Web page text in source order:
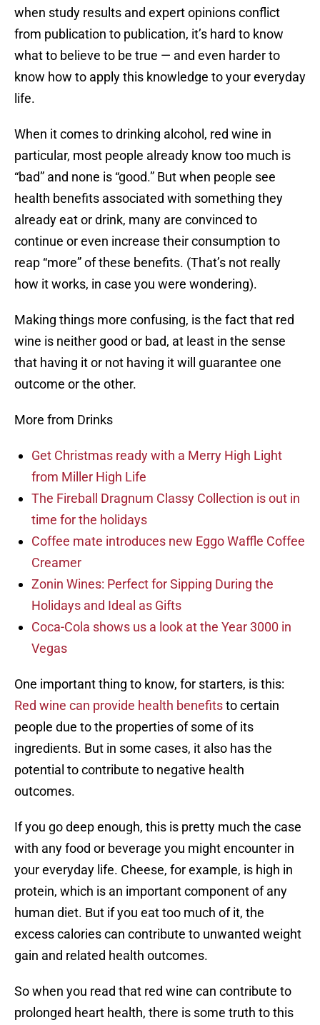
when study results and expert opinions conflict
from publication to publication, it’s hard to know
what to believe to be true — and even harder to
know how to apply this knowledge to your everyday
life.
When it comes to drinking alcohol, red wine in
particular, most people already know too much is
“bad” and none is “good.” But when people see
health benefits associated with something they
already eat or drink, many are convinced to
continue or even increase their consumption to
reap “more” of these benefits. (That’s not really
how it works, in case you were wondering).
Making things more confusing, is the fact that red
wine is neither good or bad, at least in the sense
that having it or not having it will guarantee one
outcome or the other.
More from Drinks
Get Christmas ready with a Merry High Light
from Miller High Life
The Fireball Dragnum Classy Collection is out in
time for the holidays
Coffee mate introduces new Eggo Waffle Coffee
Creamer
Zonin Wines: Perfect for Sipping During the
Holidays and Ideal as Gifts
Coca-Cola shows us a look at the Year 3000 in
Vegas
One important thing to know, for starters, is this:
Red wine can provide health benefitsto certain
people due to the properties of some of its
ingredients. But in some cases, it also has the
potential to contribute to negative health
outcomes.
If you go deep enough, this is pretty much the case
with any food or beverage you might encounter in
your everyday life. Cheese, for example, is high in
protein, which is an important component of any
human diet. But if you eat too much of it, the
excess calories can contribute to unwanted weight
gain and related health outcomes.
So when you read that red wine can contribute to
prolonged heart health, there is some truth to this